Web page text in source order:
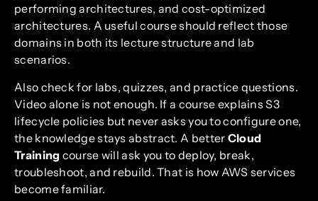
performing architectures, and cost-optimized
architectures. A useful course should reflect those
domains in both its lecture structure and lab
scenarios.
Also check for labs, quizzes, and practice questions.
Video alone is not enough. If a course explains S3
lifecycle policies but never asks you to configure one,
the knowledge stays abstract. A better Cloud
Training course will ask you to deploy, break,
troubleshoot, and rebuild. That is how AWS services
become familiar.